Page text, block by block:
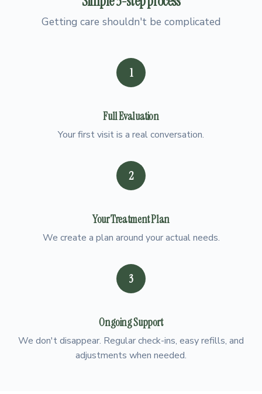
Getting care shouldn't be complicated
1
Full Evaluation
Your first visit is a real conversation.
2
Your Treatment Plan
We create a plan around your actual needs.
3
Ongoing Support
We don't disappear. Regular check-ins, easy refills, and
adjustments when needed.